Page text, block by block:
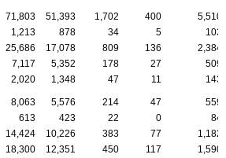
71,803 51,393 1,702 400
5,510
1,213 878 34 5
103
25,686 17,078 809 136
2,384
7,117 5,352 178 27
509
2,020 1,348 47 11 143
8,063 5,576 214 47
559
613 423 22 0
84
14,424 10,226 383 77
1,182
18,300 12,351 450 117
1,590